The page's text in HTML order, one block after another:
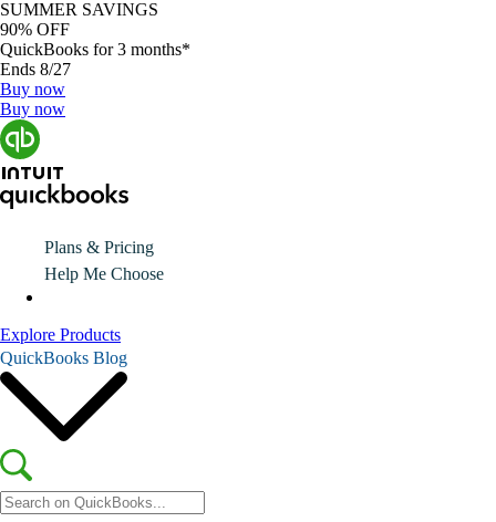
SUMMER SAVINGS
90% OFF
QuickBooks for 3 months*
Ends 8/27
Buy now
Buy now
Plans & Pricing
Help Me Choose
Explore Products
QuickBooks Blog